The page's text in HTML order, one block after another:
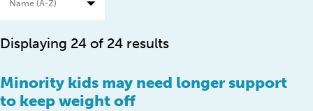
Displaying 24 of 24 results
Minority kids may need longer support
to keep weight off